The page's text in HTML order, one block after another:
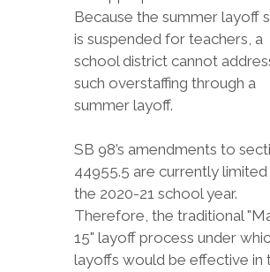
Because the summer layoff
is suspended for teachers, a
school district cannot
such overstaffing through a
summer layoff.
SB 98’s amendments to
44955.5 are currently
the 2020-21 school year.
Therefore, the traditional
15" layoff process under
layoffs would be effective in